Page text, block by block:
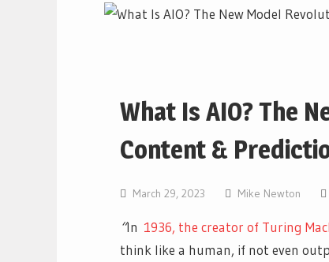
What Is AIO? The
Content &
March 29, 2023 Mike Newton
“In 1936, the creator of Turing
think like a human, if not even